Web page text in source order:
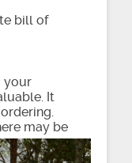
bill of
your
It
may be